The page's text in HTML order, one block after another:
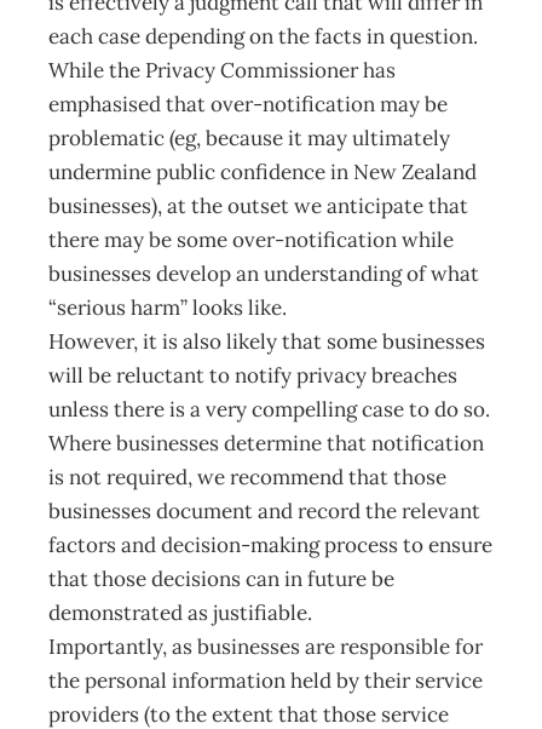
each case depending on the facts in question.
While the Privacy Commissioner has
emphasised that over-notification may be
problematic (eg, because it may ultimately
undermine public confidence in New Zealand
businesses), at the outset we anticipate that
there may be some over-notification while
businesses develop an understanding of what
“serious harm” looks like.
However, it is also likely that some businesses
will be reluctant to notify privacy breaches
unless there is a very compelling case to do so.
Where businesses determine that notification
is not required, we recommend that those
businesses document and record the relevant
factors and decision-making process to ensure
that those decisions can in future be
demonstrated as justifiable.
Importantly, as businesses are responsible for
the personal information held by their service
providers (to the extent that those service